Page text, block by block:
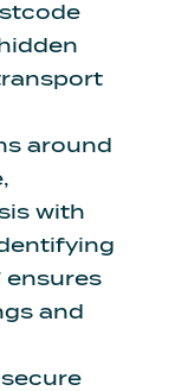
around
with
ensures
and